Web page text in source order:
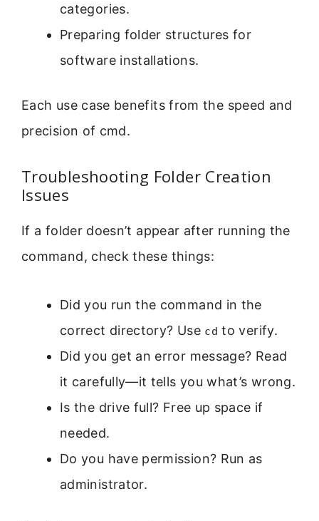
categories.
Preparing folder structures for
software installations.
Each use case benefits from the speed and
precision of cmd.
Troubleshooting Folder Creation
Issues
If a folder doesn’t appear after running the
command, check these things:
Did you run the command in the
correct directory? Use cd to verify.
Did you get an error message? Read
it carefully—it tells you what’s wrong.
Is the drive full? Free up space if
needed.
Do you have permission? Run as
administrator.